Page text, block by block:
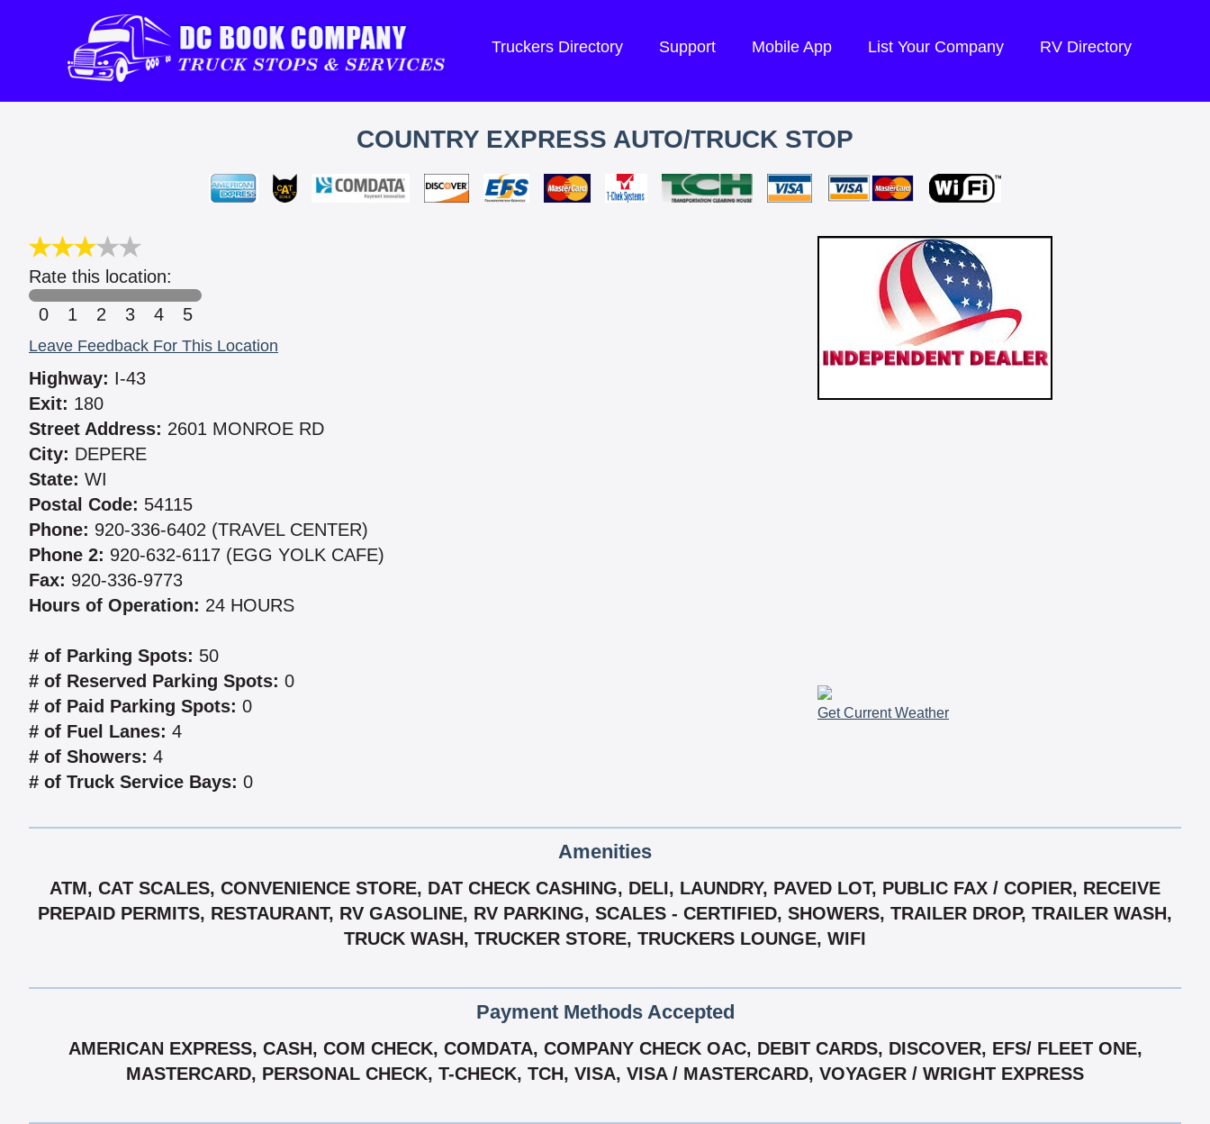
Truckers Directory Support Mobile App List Your Company RV Directory
COUNTRY EXPRESS AUTO/TRUCK STOP
Rate this location:
0
1 2 3 4 5
Leave Feedback For This Location
Highway: I-43
Exit: 180
Street Address: 2601 MONROE RD
City: DEPERE
State: WI
Postal Code: 54115
Phone: 920-336-6402 (TRAVEL CENTER)
Phone 2: 920-632-6117 (EGG YOLK CAFE)
Fax: 920-336-9773
Hours of Operation: 24 HOURS
# of Parking Spots: 50
# of Reserved Parking Spots: 0
# of Paid Parking Spots: 0
# of Fuel Lanes: 4
# of Showers: 4
# of Truck Service Bays: 0
Get Current Weather
Amenities
ATM, CAT SCALES, CONVENIENCE STORE, DAT CHECK CASHING, DELI, LAUNDRY, PAVED LOT, PUBLIC FAX / COPIER, RECEIVE
PREPAID PERMITS, RESTAURANT, RV GASOLINE, RV PARKING, SCALES - CERTIFIED, SHOWERS, TRAILER DROP, TRAILER WASH,
TRUCK WASH, TRUCKER STORE, TRUCKERS LOUNGE, WIFI
Payment Methods Accepted
AMERICAN EXPRESS, CASH, COM CHECK, COMDATA, COMPANY CHECK OAC, DEBIT CARDS, DISCOVER, EFS/ FLEET ONE,
MASTERCARD, PERSONAL CHECK, T-CHECK, TCH, VISA, VISA / MASTERCARD, VOYAGER / WRIGHT EXPRESS